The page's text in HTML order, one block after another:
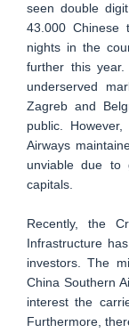
seen double
43.000 Chinese
nights in the
further this
underserved
Zagreb and
public.
Airways
unviable due to
capitals.
Recently, the
Infrastructure
investors. The
China Southern
interest the
Furthermore,